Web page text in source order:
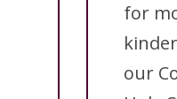
for
our